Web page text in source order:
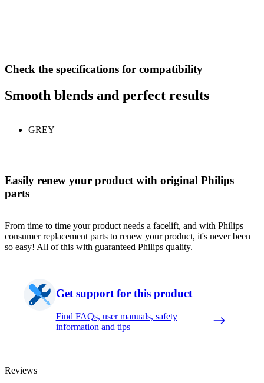
Check the specifications for compatibility
Smooth blends and perfect results
GREY
Easily renew your product with original Philips
parts
From time to time your product needs a facelift, and with Philips
consumer replacement parts to renew your product, it's never been
so easy! All of this with guaranteed Philips quality.
Get support for this product
Find FAQs, user manuals, safety
information and tips
Reviews